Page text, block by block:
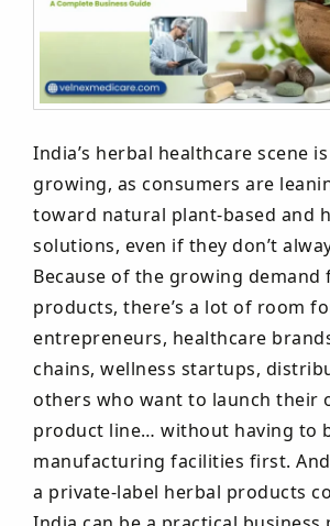
India’s herbal healthcare scene
growing, as consumers are
toward natural plant-based and
solutions, even if they don’t
Because of the growing demand
products, there’s a lot of room
entrepreneurs, healthcare
chains, wellness startups,
others who want to launch their
product line… without having to
manufacturing facilities first.
a private-label herbal products